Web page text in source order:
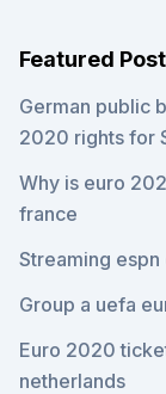
Featured
German public
2020 rights for
Why is euro
france
Streaming
Group a uefa
Euro 2020
netherlands